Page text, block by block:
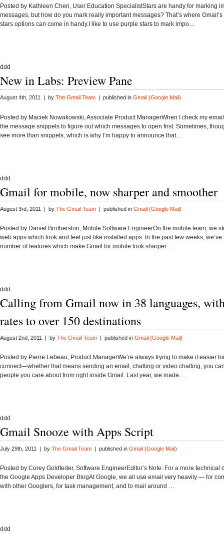
Posted by Kathleen Chen, User Education SpecialistStars are handy for marking
messages, but how do you mark really important messages? That’s where
stars options can come in handy.I like to use purple stars to mark impo…
ddd
New in Labs: Preview Pane
August 4th, 2011 | by The Gmail Team | published in Gmail (Google Mail)
Posted by Maciek Nowakowski, Associate Product ManagerWhen I check my
the message snippets to figure out which messages to open first. Sometimes,
see more than snippets, which is why I’m happy to announce that…
ddd
Gmail for mobile, now sharper and smoother
August 3rd, 2011 | by The Gmail Team | published in Gmail (Google Mail)
Posted by Daniel Brotherston, Mobile Software EngineerOn the mobile team, we
web apps which look and feel just like installed apps. In the past few weeks,
number of features which make Gmail for mobile look sharper …
ddd
Calling from Gmail now in 38 languages,
rates to over 150 destinations
August 2nd, 2011 | by The Gmail Team | published in Gmail (Google Mail)
Posted by Pierre Lebeau, Product ManagerWe’re always trying to make it easier
connect—whether that means sending an email, chatting or video chatting, you
people you care about from right inside Gmail. Last year, we made…
ddd
Gmail Snooze with Apps Script
July 29th, 2011 | by The Gmail Team | published in Gmail (Google Mail)
Posted by Corey Goldfeder, Software EngineerEditor’s Note: For a more technical
the Google Apps Developer BlogAt Google, we all use email very heavily — for
with other Googlers, for task management, and to mail around …
ddd